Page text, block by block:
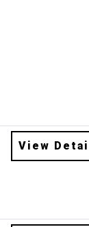
View